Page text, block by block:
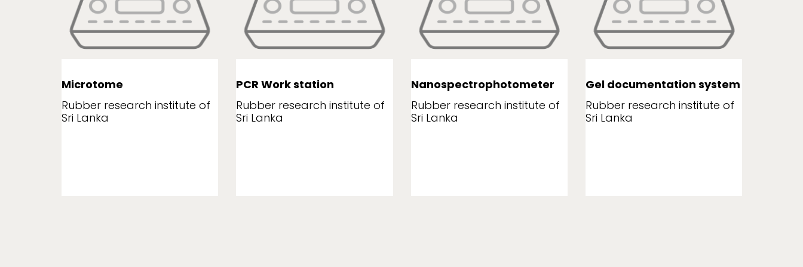
Microtome
Rubber research institute of
Sri Lanka
PCR Work station
Rubber research institute of
Sri Lanka
Nanospectrophotometer
Rubber research institute of
Sri Lanka
Gel documentation system
Rubber research institute of
Sri Lanka